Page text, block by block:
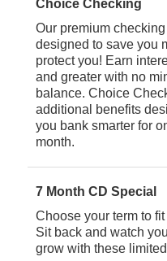
Choice Checking
Our premium
designed to save you
protect you! Earn
and greater with no
balance. Choice
additional benefits
you bank smarter for
month.
7 Month CD Special
Choose your term to
Sit back and watch
grow with these